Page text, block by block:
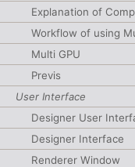
Explanation of
Workflow of using
Multi GPU
Previs
User Interface
Designer User
Designer Interface
Renderer Window